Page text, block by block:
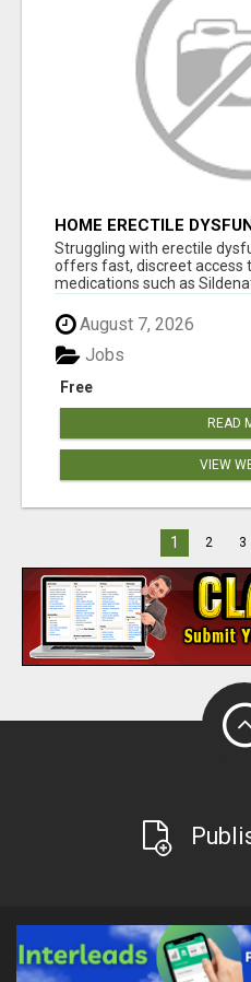
HOME ERECTILE
SILDENAFIL (GENERIC
(GENERIC CIALIS) KAMA
Struggling with erectile
offers fast, discreet access
medications such as
August 7, 2026
Free
Jobs
READ
VIEW
1 2 3